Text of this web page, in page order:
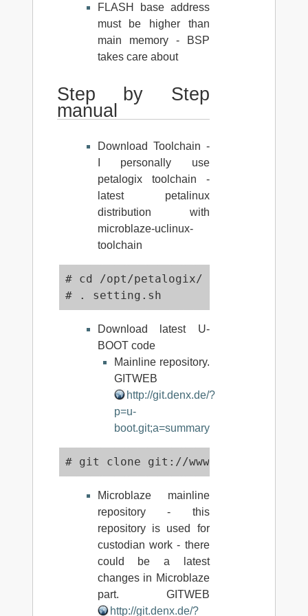
FLASH base address
must be higher than
main memory - BSP
takes care about
Step by Step
manual
Download Toolchain -
I personally use
petalogix toolchain -
latest petalinux
distribution with
microblaze-uclinux-
toolchain
# cd /opt/petalogix/
# . setting.sh
Download latest U-
BOOT code
Mainline repository.
GITWEB
http://git.denx.de/?
p=u-
boot.git;a=summary
# git clone git://www.denx.de/git/
Microblaze mainline
repository - this
repository is used for
custodian work - there
could be a latest
changes in Microblaze
part. GITWEB
http://git.denx.de/?